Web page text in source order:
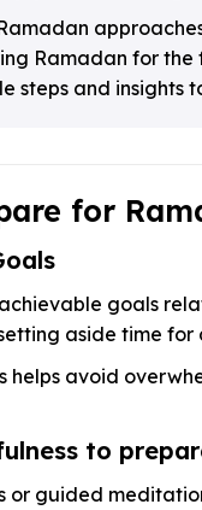
Ramadan for the
steps and insights
for
goals
aside time for
helps avoid
to
or guided